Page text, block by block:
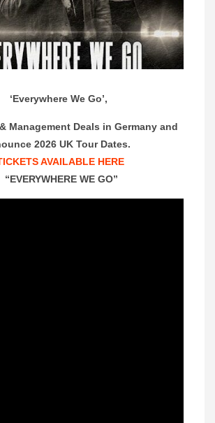
‘Everywhere We Go’,
Management Deals in Germany and
2026 UK Tour Dates.
AVAILABLE HERE
“EVERYWHERE WE GO”